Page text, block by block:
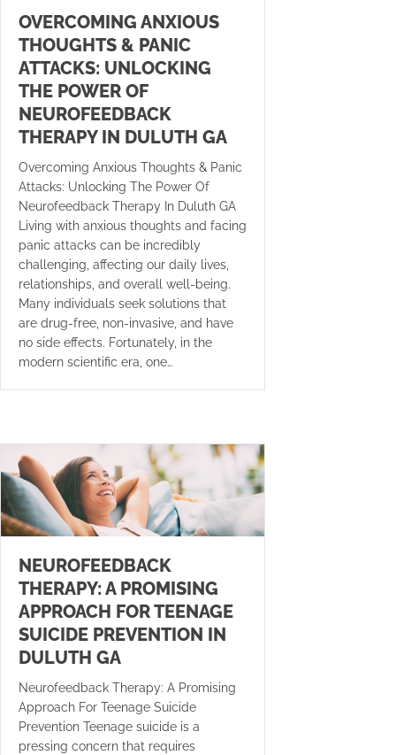
OVERCOMING ANXIOUS
THOUGHTS & PANIC
ATTACKS: UNLOCKING
THE POWER OF
NEUROFEEDBACK
THERAPY IN DULUTH GA
Overcoming Anxious Thoughts & Panic
Attacks: Unlocking The Power Of
Neurofeedback Therapy In Duluth GA
Living with anxious thoughts and facing
panic attacks can be incredibly
challenging, affecting our daily lives,
relationships, and overall well-being.
Many individuals seek solutions that
are drug-free, non-invasive, and have
no side effects. Fortunately, in the
modern scientific era, one…
NEUROFEEDBACK
THERAPY: A PROMISING
APPROACH FOR TEENAGE
SUICIDE PREVENTION IN
DULUTH GA
Neurofeedback Therapy: A Promising
Approach For Teenage Suicide
Prevention Teenage suicide is a
pressing concern that requires